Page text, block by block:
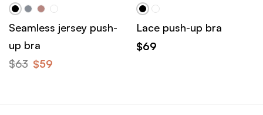
Seamless jersey push-
up bra
$63 $59
Lace push-up bra
$69